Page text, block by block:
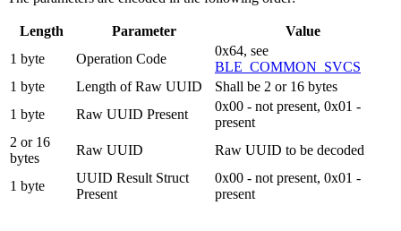
Length Parameter
Value
1 byte
Operation Code
0x64, see
BLE_COMMON_SVCS
1 byte
Length of Raw UUID
Shall be 2 or 16 bytes
1 byte
Raw UUID Present
0x00 - not present, 0x01 -
present
2 or 16
bytes
Raw UUID Raw UUID to be decoded
1 byte
UUID Result Struct
Present
0x00 - not present, 0x01 -
present